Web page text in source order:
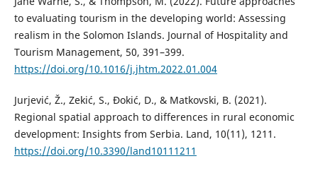
to evaluating tourism in the developing world: Assessing
realism in the Solomon Islands. Journal of Hospitality and
Tourism Management, 50, 391–399.
https://doi.org/10.1016/j.jhtm.2022.01.004
Jurjević, Ž., Zekić, S., Đokić, D., & Matkovski, B. (2021).
Regional spatial approach to differences in rural economic
development: Insights from Serbia. Land, 10(11), 1211.
https://doi.org/10.3390/land10111211